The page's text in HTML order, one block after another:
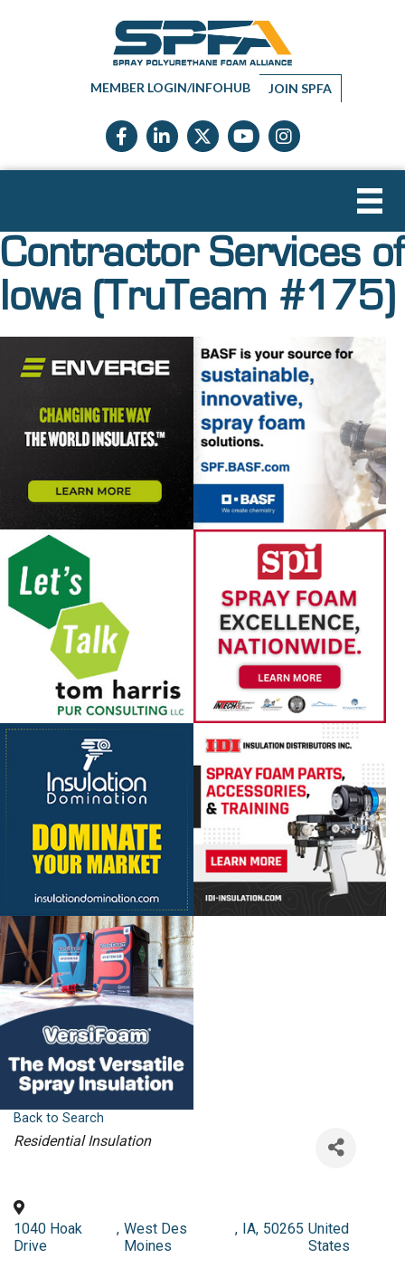
MEMBER LOGIN/INFOHUB JOIN SPFA
Facebook icon
LinkedIn icon
Twitter X icon
YouTube icon
Instagram
Contractor Services of
Iowa (TruTeam #175)
Back to Search
Categories
Residential Insulation
1040 Hoak
Drive
, West Des
Moines
, IA, 50265 United
States